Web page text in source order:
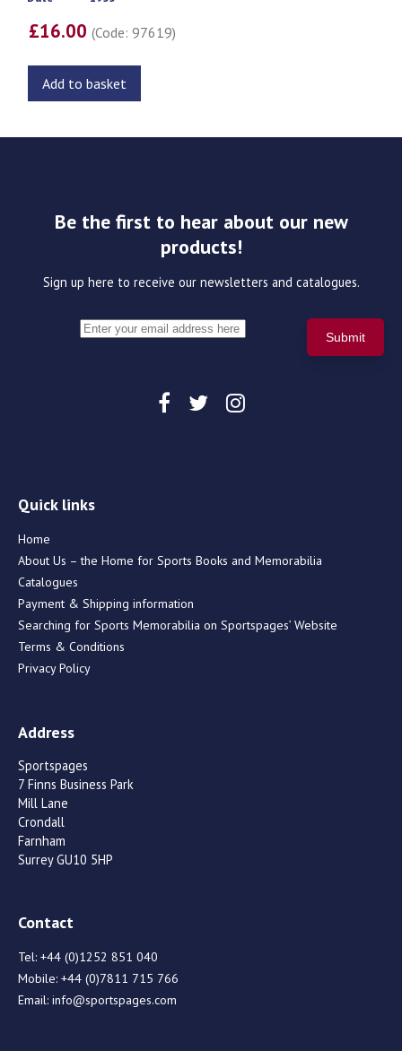
£16.00(Code: 97619)
Add to basket
Be the first to hear about our new
products!
Sign up here to receive our newsletters and catalogues.
Quick links
Home
About Us – the Home for Sports Books and Memorabilia
Catalogues
Payment & Shipping information
Searching for Sports Memorabilia on Sportspages’ Website
Terms & Conditions
Privacy Policy
Address
Sportspages
7 Finns Business Park
Mill Lane
Crondall
Farnham
Surrey GU10 5HP
Contact
Tel: +44 (0)1252 851 040
Mobile: +44 (0)7811 715 766
Email: info@sportspages.com